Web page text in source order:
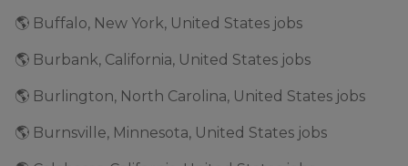
🌎 Buffalo, New York, United States jobs
🌎 Burbank, California, United States jobs
🌎 Burlington, North Carolina, United States jobs
🌎 Burnsville, Minnesota, United States jobs